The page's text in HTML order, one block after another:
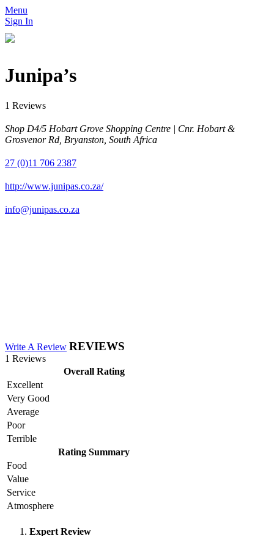
Menu
Sign In
Junipa’s
1 Reviews
Shop D4/5 Hobart Grove Shopping Centre | Cnr. Hobart &
Grosvenor Rd, Bryanston, South Africa
27 (0)11 706 2387
http://www.junipas.co.za/
info@junipas.co.za
Write A Review REVIEWS
1 Reviews
Overall Rating
Excellent
Very Good
Average
Poor
Terrible
Rating Summary
Food
Value
Service
Atmosphere
Expert Review